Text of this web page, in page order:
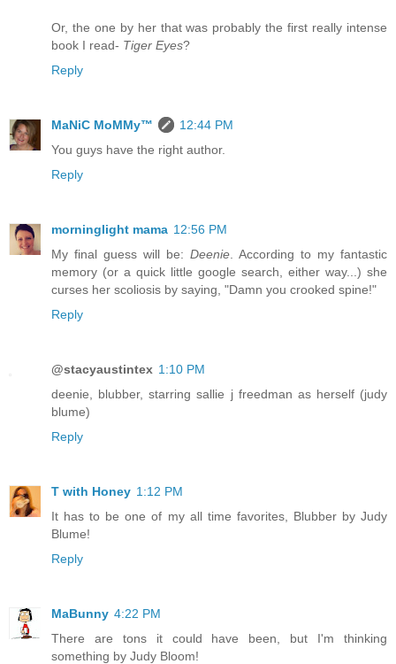
Or, the one by her that was probably the first really intense
book I read- Tiger Eyes?
Reply
MaNiC MoMMy™
12:44 PM
You guys have the right author.
Reply
morninglight mama 12:56 PM
My final guess will be: Deenie . According to my fantastic
memory (or a quick little google search, either way...) she
curses her scoliosis by saying, "Damn you crooked spine!"
Reply
@stacyaustintex 1:10 PM
deenie, blubber, starring sallie j freedman as herself (judy
blume)
Reply
T with Honey 1:12 PM
It has to be one of my all time favorites, Blubber by Judy
Blume!
Reply
MaBunny 4:22 PM
There are tons it could have been, but I'm thinking
something by Judy Bloom!